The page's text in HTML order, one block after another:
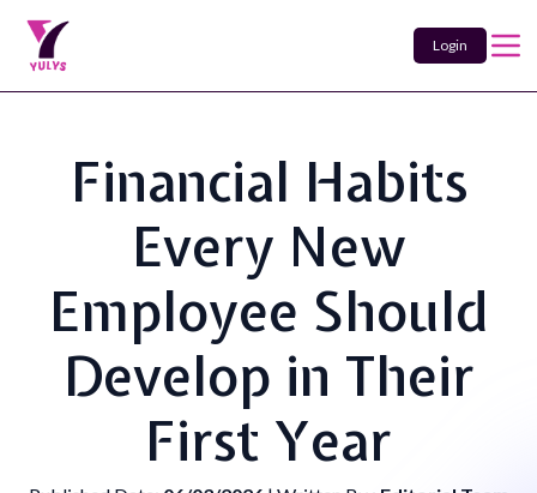
Login
Financial Habits
Every New
Employee Should
Develop in Their
First Year